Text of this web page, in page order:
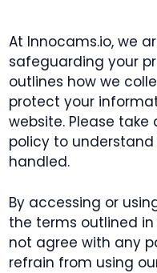
At Innocams.io, we
safeguarding your
outlines how we
protect your
website. Please
policy to
handled.
By accessing or
the terms outlined in
not agree with any
refrain from using